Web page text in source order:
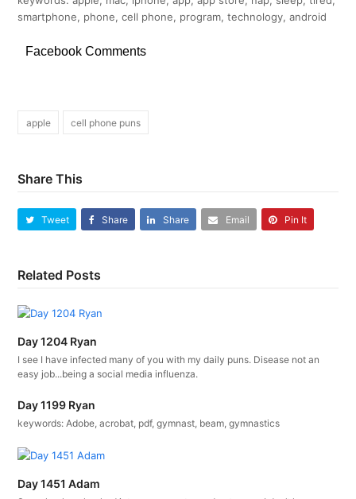
smartphone, phone, cell phone, program, technology, android
Facebook Comments
apple cell phone puns
Share This
Tweet Share Share Email Pin It
Related Posts
Day 1204 Ryan
I see I have infected many of you with my daily puns. Disease not an
easy job...being a social media influenza.
Day 1199 Ryan
keywords: Adobe, acrobat, pdf, gymnast, beam, gymnastics
Day 1451 Adam